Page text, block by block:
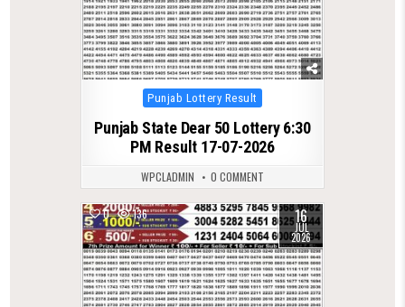
Posted
in
Punjab Lottery Result
Punjab State Dear 50 Lottery 6:30
PM Result 17-07-2026
WPCLADMIN 0 COMMENT
0 136 16
JUL
2026